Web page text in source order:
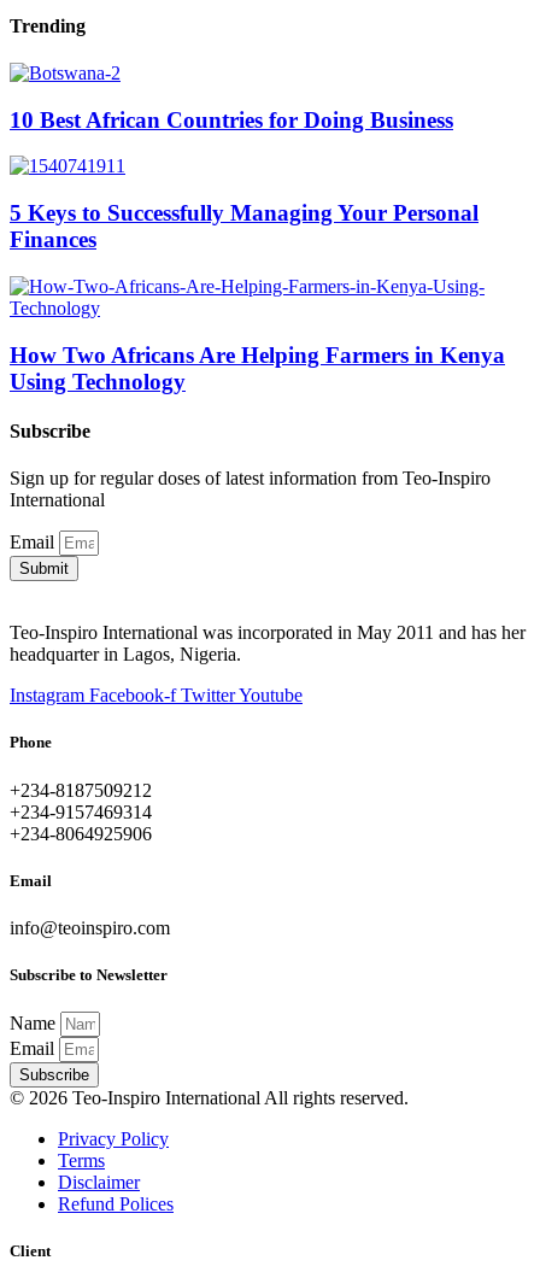
Trending
10 Best African Countries for Doing Business
5 Keys to Successfully Managing Your Personal
Finances
How Two Africans Are Helping Farmers in Kenya
Using Technology
Subscribe
Sign up for regular doses of latest information from Teo-Inspiro
International
Email
Submit
Teo-Inspiro International was incorporated in May 2011 and has her
headquarter in Lagos, Nigeria.
Instagram Facebook-f TwitterYoutube
Phone
+234-8187509212
+234-9157469314
+234-8064925906
Email
info@teoinspiro.com
Subscribe to Newsletter
Name
Email
Subscribe
© 2026 Teo-Inspiro International All rights reserved.
Privacy Policy
Terms
Disclaimer
Refund Polices
Client